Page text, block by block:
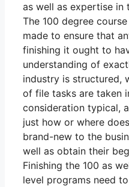
as well as expertise in
The 100 degree
made to ensure that
finishing it ought to
understanding of
industry is structured,
of file tasks are taken
consideration typical,
just how or where
brand-new to the
well as obtain their
Finishing the 100 as
level programs need